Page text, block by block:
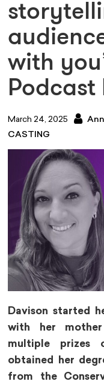
with
Podcast
March 24, 2025
CASTING
Davison started
with her
multiple prizes
obtained her
from the